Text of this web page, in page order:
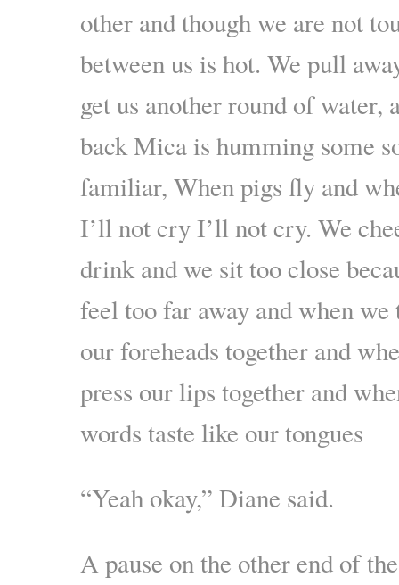
other and though we are not
between us is hot. We pull
get us another round of water,
back Mica is humming some
familiar, When pigs fly and
I’ll not cry I’ll not cry. We
drink and we sit too close
feel too far away and when
our foreheads together and
press our lips together and
words taste like our tongues
“Yeah okay,” Diane said.
A pause on the other end of